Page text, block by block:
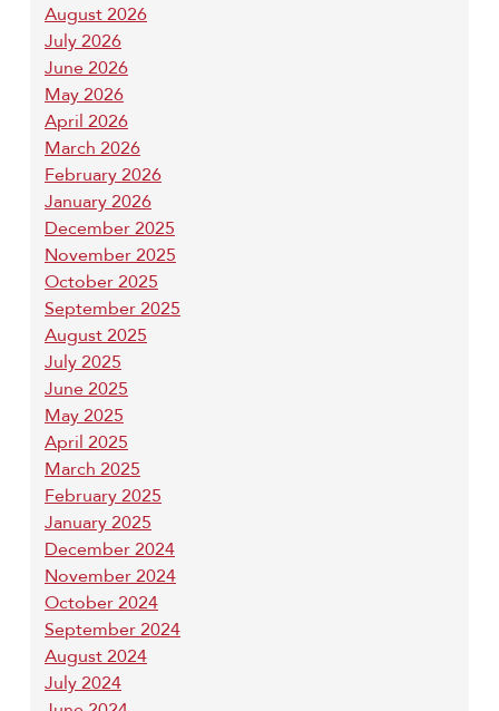
August 2026
July 2026
June 2026
May 2026
April 2026
March 2026
February 2026
January 2026
December 2025
November 2025
October 2025
September 2025
August 2025
July 2025
June 2025
May 2025
April 2025
March 2025
February 2025
January 2025
December 2024
November 2024
October 2024
September 2024
August 2024
July 2024